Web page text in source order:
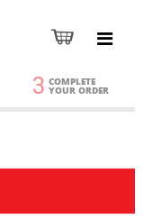
3 COMPLETE
YOUR ORDER